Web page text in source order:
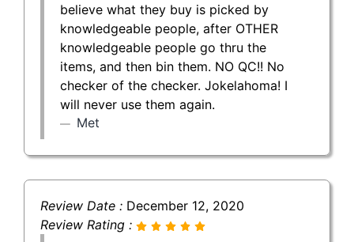
believe what they buy is picked by
knowledgeable people, after OTHER
knowledgeable people go thru the
items, and then bin them. NO QC!! No
checker of the checker. Jokelahoma! I
will never use them again.
Met
Review Date : December 12, 2020
Review Rating :